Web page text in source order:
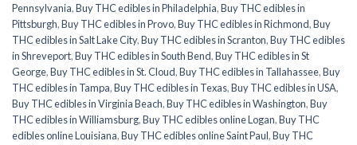
Pennsylvania,Buy THC edibles in Philadelphia,Buy THC edibles in
Pittsburgh,Buy THC edibles in Provo,Buy THC edibles in Richmond,Buy
THC edibles in Salt Lake City,Buy THC edibles in Scranton,Buy THC edibles
in Shreveport,Buy THC edibles in South Bend,Buy THC edibles in St
George,Buy THC edibles in St. Cloud,Buy THC edibles in Tallahassee,Buy
THC edibles in Tampa,Buy THC edibles in Texas,Buy THC edibles in USA,
Buy THC edibles in Virginia Beach,Buy THC edibles in Washington,Buy
THC edibles in Williamsburg,Buy THC edibles online Logan,Buy THC
edibles online Louisiana,Buy THC edibles online Saint Paul,Buy THC